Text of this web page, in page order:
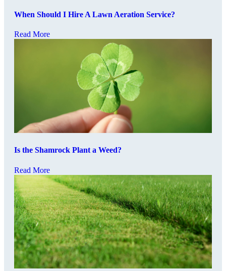
When Should I Hire A Lawn Aeration Service?
Read More
Is the Shamrock Plant a Weed?
Read More